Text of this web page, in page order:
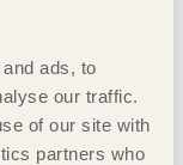
ads, to
our traffic.
of our site with
partners who